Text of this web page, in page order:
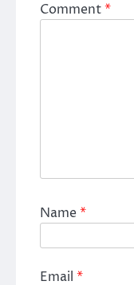
Comment*
Name*
Email *